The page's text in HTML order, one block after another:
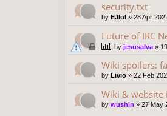
security.txt
by EJlol » 28 Apr
Future of IRC
by jesusalva »
Wiki spoilers:
by Livio » 22 Feb
Wiki &
by wushin » 27 May